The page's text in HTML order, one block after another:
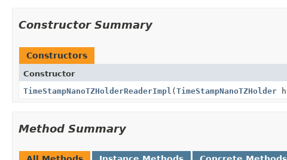
Constructor Summary
Constructors
Constructor
TimeStampNanoTZHolderReaderImpl (TimeStampNanoTZHolder
Method Summary